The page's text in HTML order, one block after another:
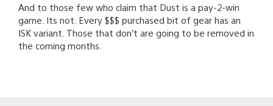
And to those few who claim that Dust is a pay-2-win
game. Its not. Every $$$ purchased bit of gear has an
ISK variant. Those that don’t are going to be removed in
the coming months.